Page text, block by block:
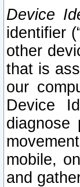
Device
identifier
other
that is
our
Device
diagnose
mobile,
and